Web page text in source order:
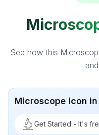
See how this
Microscope icon
Get Started - It's